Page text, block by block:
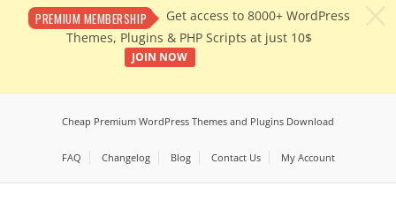
PREMIUM MEMBERSHIP
Get access to 8000+ WordPress
Themes, Plugins & PHP Scripts at just 10$
JOIN NOW
Cheap Premium WordPress Themes and Plugins Download
FAQ Changelog Blog Contact Us My Account